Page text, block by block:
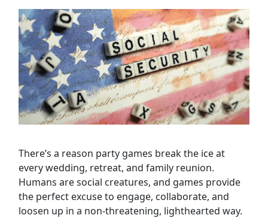
There’s a reason party games break the ice at
every wedding, retreat, and family reunion.
Humans are social creatures, and games provide
the perfect excuse to engage, collaborate, and
loosen up in a non-threatening, lighthearted way.